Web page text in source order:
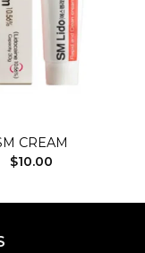
CREAM
$10.00